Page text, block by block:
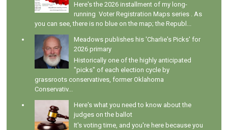
Here's the 2026 installment of my long-
running Voter Registration Maps series . As
you can see, there is no blue on the map; the Republ...
Meadows publishes his 'Charlie's Picks' for
2026 primary
Historically one of the highly anticipated
"picks" of each election cycle by
grassroots conservatives, former Oklahoma
Conservativ...
Here's what you need to know about the
judges on the ballot
It's voting time, and you're here because you